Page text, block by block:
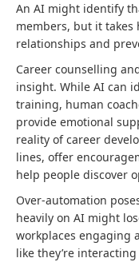
An AI might identify
members, but it
relationships and
Career counselling
insight. While AI can
training, human
provide emotional
reality of career
lines, offer
help people discover
Over-automation
heavily on AI might
workplaces engaging
like they’re